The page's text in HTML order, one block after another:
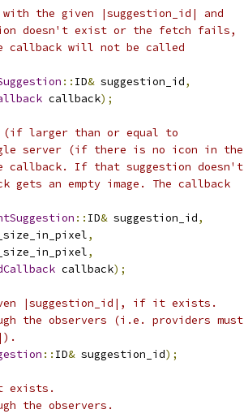
the given |suggestion_id| and
doesn't exist or the fetch fails,
callback will not be called
:: ID& suggestion_id,
callback);
(if larger than or equal to
server (if there is no icon in the
callback. If that suggestion doesn't
an empty image. The callback
:: ID& suggestion_id,
,
,
callback);
|suggestion_id|, if it exists.
the observers (i.e. providers must
:: ID& suggestion_id);
exists.
the observers.